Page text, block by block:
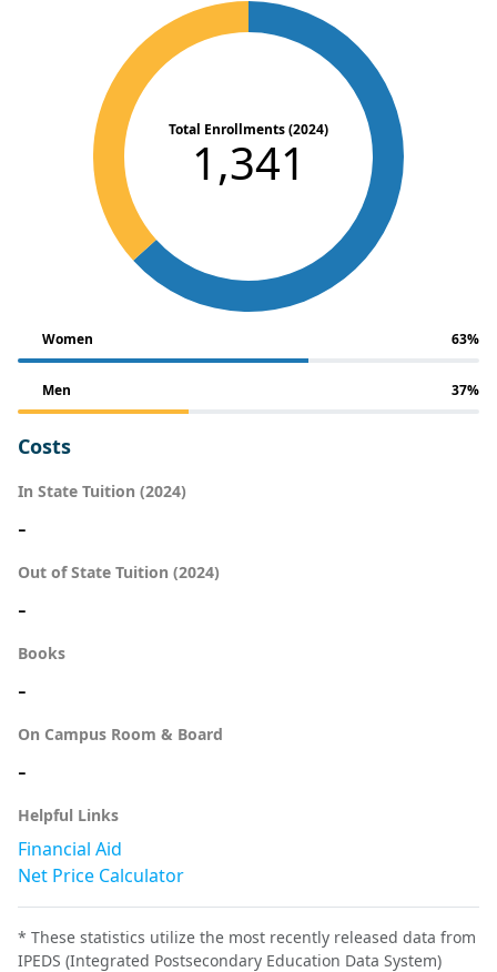
Total Enrollments (2024)
1,341
Women 63%
Men 37%
Costs
In State Tuition (2024)
-
Out of State Tuition (2024)
-
Books
-
On Campus Room & Board
-
Helpful Links
Financial Aid
Net Price Calculator
* These statistics utilize the most recently released data from
IPEDS (Integrated Postsecondary Education Data System)